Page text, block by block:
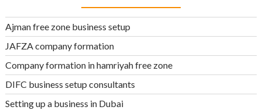
Ajman free zone business setup
JAFZA company formation
Company formation in hamriyah free zone
DIFC business setup consultants
Setting up a business in Dubai